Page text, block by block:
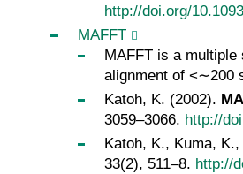
http://doi.org/
MAFFT
MAFFT is a
alignment of <∼200
Katoh, K. (2002).
3059–3066. http://
Katoh, K., Kuma,
33(2), 511–8. http://